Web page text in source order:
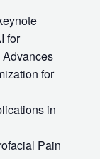
for
for
in
Pain